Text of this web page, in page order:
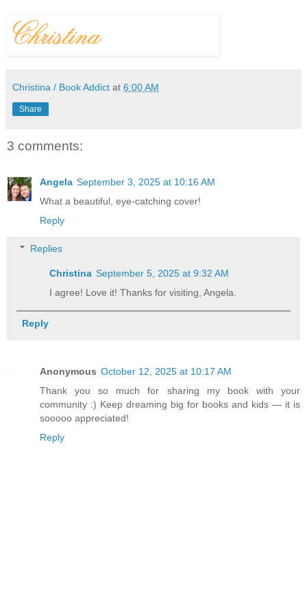
Christina / Book Addict at 6:00 AM
Share
3 comments:
Angela September 3, 2025 at 10:16 AM
What a beautiful, eye-catching cover!
Reply
Replies
Christina September 5, 2025 at 9:32 AM
I agree! Love it! Thanks for visiting, Angela.
Reply
Anonymous October 12, 2025 at 10:17 AM
Thank you so much for sharing my book with your
community :) Keep dreaming big for books and kids — it is
sooooo appreciated!
Reply